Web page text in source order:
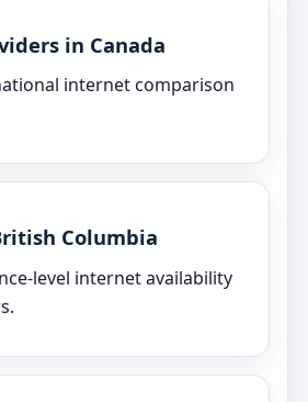
in Canada
internet comparison
Columbia
level internet availability